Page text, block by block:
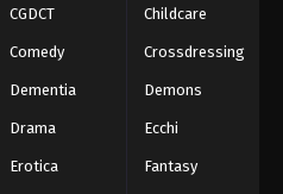
CGDCT Childcare
Comedy Crossdressing
Dementia Demons
Drama Ecchi
Erotica Fantasy